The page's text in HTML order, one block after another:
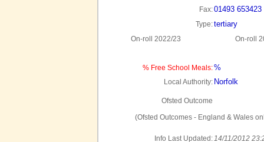
Fax:01493 653423
Type:tertiary
On-roll 2022/23 On-roll
% Free School Meals:%
Local Authority: Norfolk
Ofsted Outcome
(Ofsted Outcomes - England & Wales
Info Last Updated:14/11/2012